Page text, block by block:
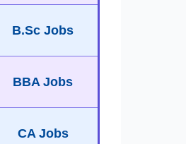
B.Sc Jobs
BBA Jobs
CA Jobs